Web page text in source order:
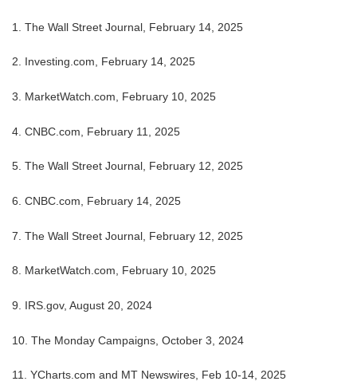
1. The Wall Street Journal, February 14, 2025
2. Investing.com, February 14, 2025
3. MarketWatch.com, February 10, 2025
4. CNBC.com, February 11, 2025
5. The Wall Street Journal, February 12, 2025
6. CNBC.com, February 14, 2025
7. The Wall Street Journal, February 12, 2025
8. MarketWatch.com, February 10, 2025
9. IRS.gov, August 20, 2024
10. The Monday Campaigns, October 3, 2024
11. YCharts.com and MT Newswires, Feb 10-14, 2025